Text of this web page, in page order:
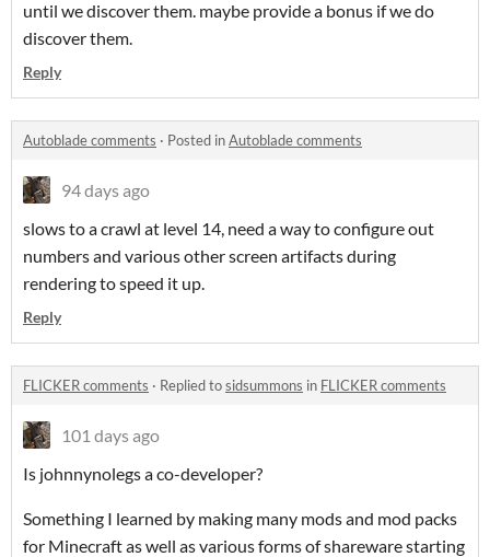
until we discover them. maybe provide a bonus if we do
discover them.
Reply
Autoblade comments · Posted inAutoblade comments
94 days ago
slows to a crawl at level 14, need a way to configure out
numbers and various other screen artifacts during
rendering to speed it up.
Reply
FLICKER comments · Replied tosidsummons in FLICKER comments
101 days ago
Is johnnynolegs a co-developer?
Something I learned by making many mods and mod packs
for Minecraft as well as various forms of shareware starting